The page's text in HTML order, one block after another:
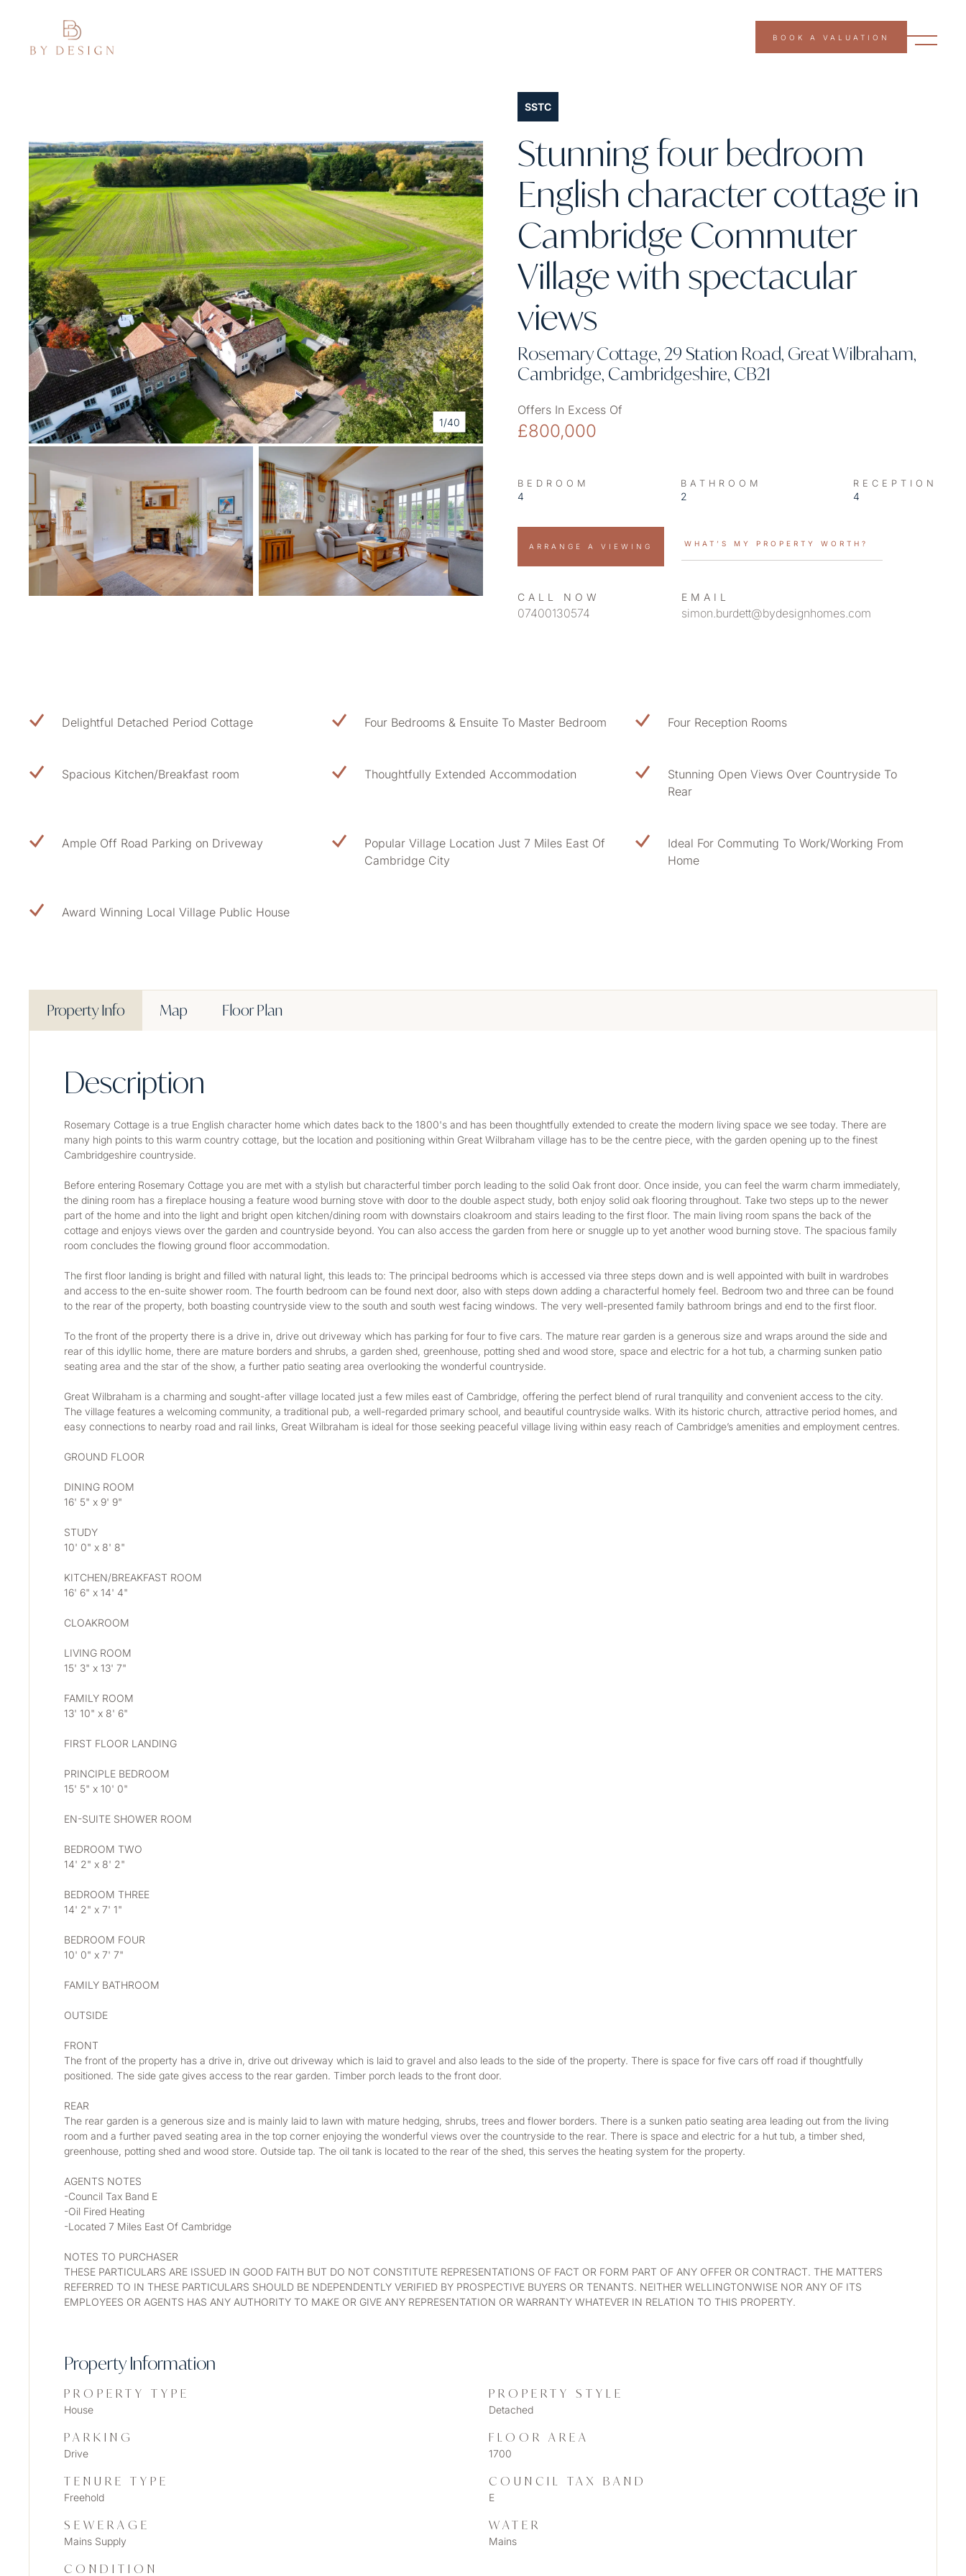
BOOK A VALUATION
1/40
SSTC
Stunning four bedroom
English character cottage in
Cambridge Commuter
Village with spectacular
views
Rosemary Cottage, 29 Station Road, Great Wilbraham,
Cambridge, Cambridgeshire, CB21
Offers In Excess Of
£800,000
BEDROOM
4
BATHROOM
2
RECEPTION
4
ARRANGE A VIEWING WHAT’S MY PROPERTY WORTH?
CALL NOW
07400130574
EMAIL
simon.burdett@bydesignhomes.com
Delightful Detached Period Cottage Four Bedrooms & Ensuite To Master Bedroom Four Reception Rooms
Spacious Kitchen/Breakfast room Thoughtfully Extended Accommodation
Stunning Open Views Over Countryside To
Rear
Ample Off Road Parking on Driveway
Popular Village Location Just 7 Miles East Of
Cambridge City
Ideal For Commuting To Work/Working From
Home
Award Winning Local Village Public House
Property Info Map Floor Plan
Description
Rosemary Cottage is a true English character home which dates back to the 1800's and has been thoughtfully extended to create the modern living space we see today. There are
many high points to this warm country cottage, but the location and positioning within Great Wilbraham village has to be the centre piece, with the garden opening up to the finest
Cambridgeshire countryside.
Before entering Rosemary Cottage you are met with a stylish but characterful timber porch leading to the solid Oak front door. Once inside, you can feel the warm charm immediately,
the dining room has a fireplace housing a feature wood burning stove with door to the double aspect study, both enjoy solid oak flooring throughout. Take two steps up to the newer
part of the home and into the light and bright open kitchen/dining room with downstairs cloakroom and stairs leading to the first floor. The main living room spans the back of the
cottage and enjoys views over the garden and countryside beyond. You can also access the garden from here or snuggle up to yet another wood burning stove. The spacious family
room concludes the flowing ground floor accommodation.
The first floor landing is bright and filled with natural light, this leads to: The principal bedrooms which is accessed via three steps down and is well appointed with built in wardrobes
and access to the en-suite shower room. The fourth bedroom can be found next door, also with steps down adding a characterful homely feel. Bedroom two and three can be found
to the rear of the property, both boasting countryside view to the south and south west facing windows. The very well-presented family bathroom brings and end to the first floor.
To the front of the property there is a drive in, drive out driveway which has parking for four to five cars. The mature rear garden is a generous size and wraps around the side and
rear of this idyllic home, there are mature borders and shrubs, a garden shed, greenhouse, potting shed and wood store, space and electric for a hot tub, a charming sunken patio
seating area and the star of the show, a further patio seating area overlooking the wonderful countryside.
Great Wilbraham is a charming and sought-after village located just a few miles east of Cambridge, offering the perfect blend of rural tranquility and convenient access to the city.
The village features a welcoming community, a traditional pub, a well-regarded primary school, and beautiful countryside walks. With its historic church, attractive period homes, and
easy connections to nearby road and rail links, Great Wilbraham is ideal for those seeking peaceful village living within easy reach of Cambridge’s amenities and employment centres.
GROUND FLOOR
DINING ROOM
16' 5" x 9' 9"
STUDY
10' 0" x 8' 8"
KITCHEN/BREAKFAST ROOM
16' 6" x 14' 4"
CLOAKROOM
LIVING ROOM
15' 3" x 13' 7"
FAMILY ROOM
13' 10" x 8' 6"
FIRST FLOOR LANDING
PRINCIPLE BEDROOM
15' 5" x 10' 0"
EN-SUITE SHOWER ROOM
BEDROOM TWO
14' 2" x 8' 2"
BEDROOM THREE
14' 2" x 7' 1"
BEDROOM FOUR
10' 0" x 7' 7"
FAMILY BATHROOM
OUTSIDE
FRONT
The front of the property has a drive in, drive out driveway which is laid to gravel and also leads to the side of the property. There is space for five cars off road if thoughtfully
positioned. The side gate gives access to the rear garden. Timber porch leads to the front door.
REAR
The rear garden is a generous size and is mainly laid to lawn with mature hedging, shrubs, trees and flower borders. There is a sunken patio seating area leading out from the living
room and a further paved seating area in the top corner enjoying the wonderful views over the countryside to the rear. There is space and electric for a hut tub, a timber shed,
greenhouse, potting shed and wood store. Outside tap. The oil tank is located to the rear of the shed, this serves the heating system for the property.
AGENTS NOTES
-Council Tax Band E
-Oil Fired Heating
-Located 7 Miles East Of Cambridge
NOTES TO PURCHASER
THESE PARTICULARS ARE ISSUED IN GOOD FAITH BUT DO NOT CONSTITUTE REPRESENTATIONS OF FACT OR FORM PART OF ANY OFFER OR CONTRACT. THE MATTERS
REFERRED TO IN THESE PARTICULARS SHOULD BE NDEPENDENTLY VERIFIED BY PROSPECTIVE BUYERS OR TENANTS. NEITHER WELLINGTONWISE NOR ANY OF ITS
EMPLOYEES OR AGENTS HAS ANY AUTHORITY TO MAKE OR GIVE ANY REPRESENTATION OR WARRANTY WHATEVER IN RELATION TO THIS PROPERTY.
Property Information
PROPERTY TYPE
House
PROPERTY STYLE
Detached
PARKING
Drive
FLOOR AREA
1700
TENURE TYPE
Freehold
COUNCIL TAX BAND
E
SEWERAGE
Mains Supply
WATER
Mains
CONDITION